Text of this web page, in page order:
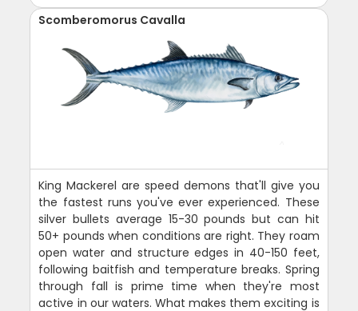
Scomberomorus Cavalla
King Mackerel are speed demons that'll give you
the fastest runs you've ever experienced. These
silver bullets average 15-30 pounds but can hit
50+ pounds when conditions are right. They roam
open water and structure edges in 40-150 feet,
following baitfish and temperature breaks. Spring
through fall is prime time when they're most
active in our waters. What makes them exciting is